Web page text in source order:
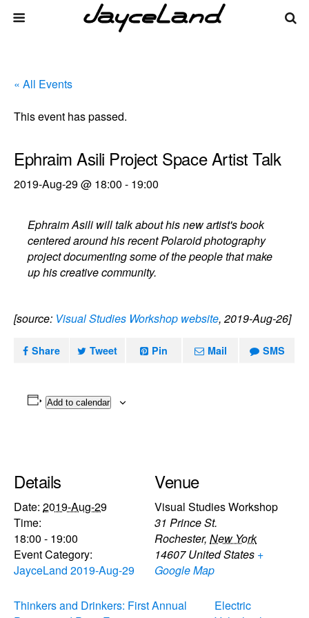
« All Events
This event has passed.
Ephraim Asili Project Space Artist Talk
2019-Aug-29 @ 18:00 - 19:00
Ephraim Asili will talk about his new artist's book
centered around his recent Polaroid photography
project documenting some of the people that make
up his creative community.
[source: Visual Studies Workshop website, 2019-Aug-26]
Share Tweet Pin Mail SMS
Add to calendar
Details
Date: 2019-Aug-29
Time:
18:00 - 19:00
Event Category:
JayceLand 2019-Aug-29
Venue
Visual Studies Workshop
31 Prince St.
Rochester, New York
14607 United States +
Google Map
Thinkers and Drinkers: First Annual
Electric